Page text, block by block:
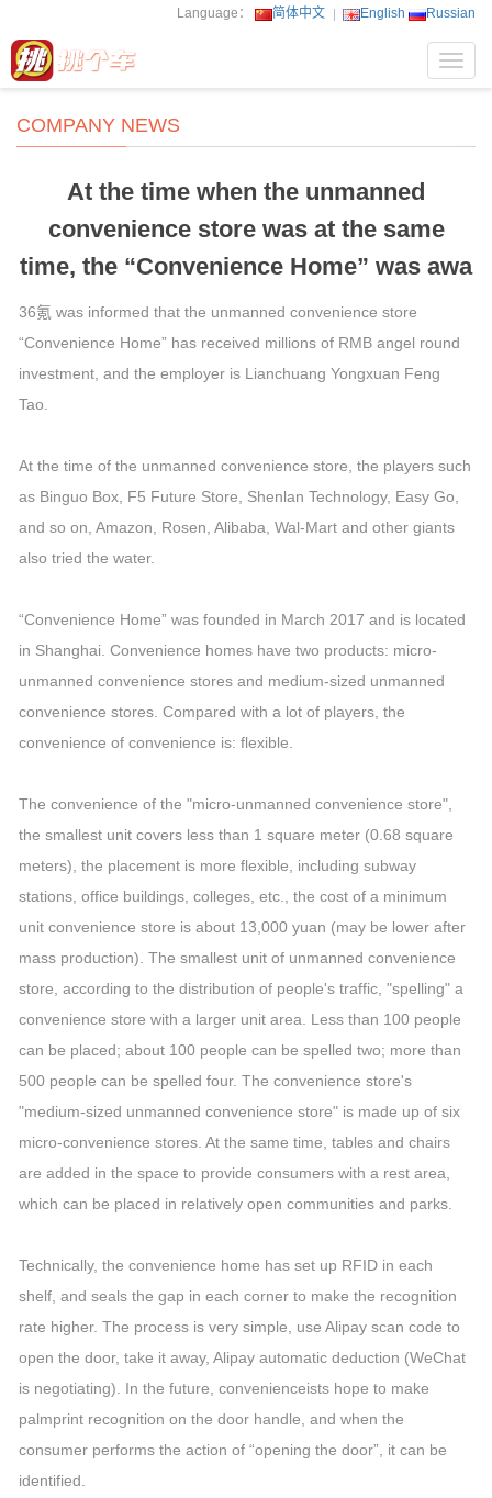
Language： 简体中文 English Russian
COMPANY NEWS
At the time when the unmanned
convenience store was at the same
time, the “Convenience Home” was awa
36氪 was informed that the unmanned convenience store
“Convenience Home” has received millions of RMB angel round
investment, and the employer is Lianchuang Yongxuan Feng
Tao.
At the time of the unmanned convenience store, the players such
as Binguo Box, F5 Future Store, Shenlan Technology, Easy Go,
and so on, Amazon, Rosen, Alibaba, Wal-Mart and other giants
also tried the water.
“Convenience Home” was founded in March 2017 and is located
in Shanghai. Convenience homes have two products: micro-
unmanned convenience stores and medium-sized unmanned
convenience stores. Compared with a lot of players, the
convenience of convenience is: flexible.
The convenience of the "micro-unmanned convenience store",
the smallest unit covers less than 1 square meter (0.68 square
meters), the placement is more flexible, including subway
stations, office buildings, colleges, etc., the cost of a minimum
unit convenience store is about 13,000 yuan (may be lower after
mass production). The smallest unit of unmanned convenience
store, according to the distribution of people's traffic, "spelling" a
convenience store with a larger unit area. Less than 100 people
can be placed; about 100 people can be spelled two; more than
500 people can be spelled four. The convenience store's
"medium-sized unmanned convenience store" is made up of six
micro-convenience stores. At the same time, tables and chairs
are added in the space to provide consumers with a rest area,
which can be placed in relatively open communities and parks.
Technically, the convenience home has set up RFID in each
shelf, and seals the gap in each corner to make the recognition
rate higher. The process is very simple, use Alipay scan code to
open the door, take it away, Alipay automatic deduction (WeChat
is negotiating). In the future, convenienceists hope to make
palmprint recognition on the door handle, and when the
consumer performs the action of “opening the door”, it can be
identified.